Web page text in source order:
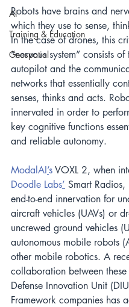
AI
Training & Education
Geospatial
Robots have brains and
which they use to sense,
In the case of drones, this
“nervous system” consists of
autopilot and the
networks that essentially
senses, thinks and acts.
innervated in order to
key cognitive functions
and reliable autonomy.
ModalAI’s VOXL 2, when
Doodle Labs’ Smart Radios,
end-to-end innervation for
aircraft vehicles (UAVs) or
uncrewed ground vehicles
autonomous mobile robots
other mobile robotics. A
collaboration between
Defense Innovation Unit
Framework companies has